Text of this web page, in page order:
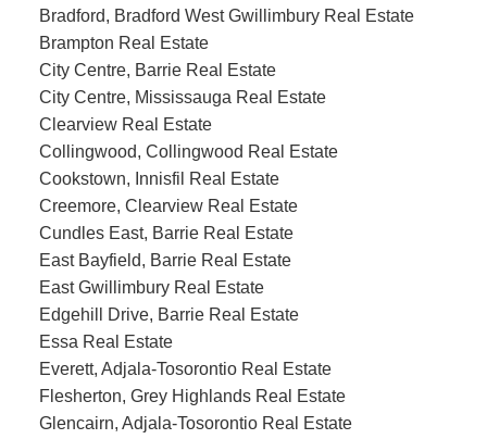
Bradford, Bradford West Gwillimbury Real Estate
Brampton Real Estate
City Centre, Barrie Real Estate
City Centre, Mississauga Real Estate
Clearview Real Estate
Collingwood, Collingwood Real Estate
Cookstown, Innisfil Real Estate
Creemore, Clearview Real Estate
Cundles East, Barrie Real Estate
East Bayfield, Barrie Real Estate
East Gwillimbury Real Estate
Edgehill Drive, Barrie Real Estate
Essa Real Estate
Everett, Adjala-Tosorontio Real Estate
Flesherton, Grey Highlands Real Estate
Glencairn, Adjala-Tosorontio Real Estate